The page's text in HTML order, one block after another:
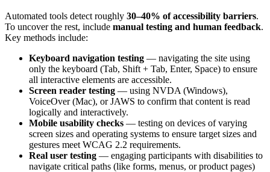
Automated tools detect roughly 30–40% of accessibility barriers.
To uncover the rest, include manual testing and human feedback.
Key methods include:
Keyboard navigation testing — navigating the site using
only the keyboard (Tab, Shift + Tab, Enter, Space) to ensure
all interactive elements are accessible.
Screen reader testing — using NVDA (Windows),
VoiceOver (Mac), or JAWS to confirm that content is read
logically and interactively.
Mobile usability checks — testing on devices of varying
screen sizes and operating systems to ensure target sizes and
gestures meet WCAG 2.2 requirements.
Real user testing — engaging participants with disabilities to
navigate critical paths (like forms, menus, or product pages)